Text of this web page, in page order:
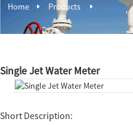
Home Products
Single Jet Water Meter
Short Description: